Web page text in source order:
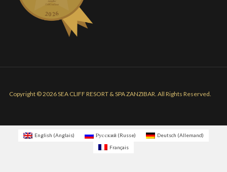
Copyright © 2026 SEA CLIFF RESORT & SPA ZANZIBAR. All Rights Reserved.
English (Anglais) Русский (Russe) Deutsch (Allemand)
Français